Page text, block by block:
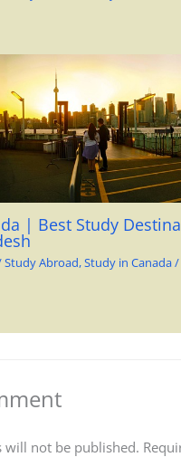
| Best Study
Study Abroad,Study in Canada/
will not be published.